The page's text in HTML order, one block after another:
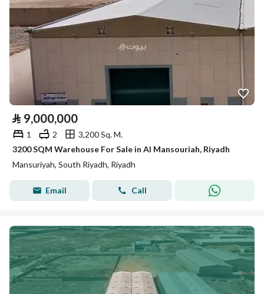
⃁ 9,000,000
1 2
3,200 Sq. M.
3200 SQM Warehouse For Sale in Al Mansouriah, Riyadh
Mansuriyah, South Riyadh, Riyadh
Email Call